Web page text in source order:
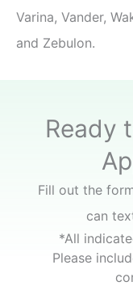
Varina, Vander,
and Zebulon.
Ready
Fill out the
can
*All
Please